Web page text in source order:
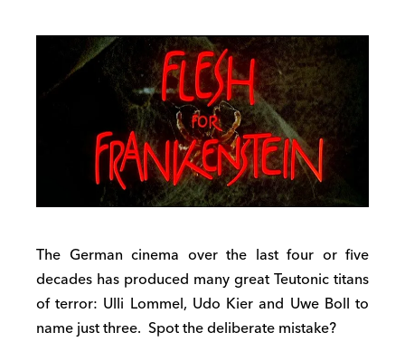
The German cinema over the last four or five
decades has produced many great Teutonic titans
of terror: Ulli Lommel, Udo Kier and Uwe Boll to
name just three. Spot the deliberate mistake?